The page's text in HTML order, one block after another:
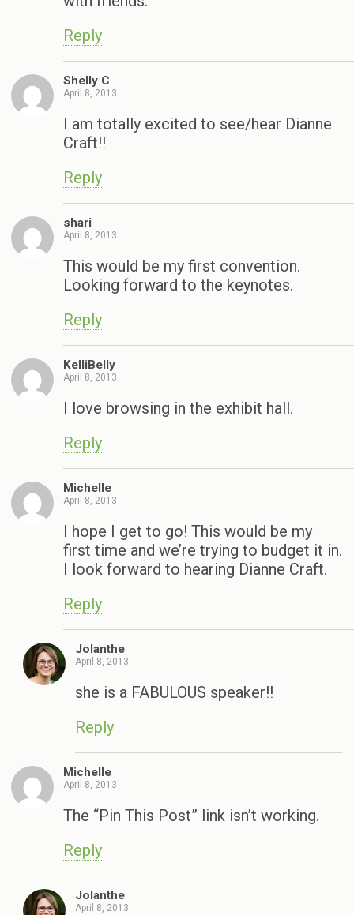
Reply
Shelly C
April 8, 2013
I am totally excited to see/hear Dianne
Craft!!
Reply
shari
April 8, 2013
This would be my first convention.
Looking forward to the keynotes.
Reply
KelliBelly
April 8, 2013
I love browsing in the exhibit hall.
Reply
Michelle
April 8, 2013
I hope I get to go! This would be my
first time and we’re trying to budget it in.
I look forward to hearing Dianne Craft.
Reply
Jolanthe
April 8, 2013
she is a FABULOUS speaker!!
Reply
Michelle
April 8, 2013
The “Pin This Post” link isn’t working.
Reply
Jolanthe
April 8, 2013